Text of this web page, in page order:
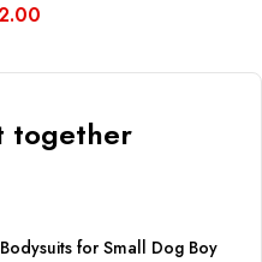
Shihtzu
Jumpsuit
Male &
together
for Small Dog Boy